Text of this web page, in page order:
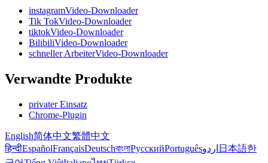
instagramVideo-Downloader
Tik TokVideo-Downloader
tiktokVideo-Downloader
BilibiliVideo-Downloader
schneller ArbeiterVideo-Downloader
Verwandte Produkte
privater Einsatz
Chrome-Plugin
English简体中文繁體中文
हिन्दीEspañolFrançaisDeutschবাংলাРусскийPortuguêsاردو 日本語한